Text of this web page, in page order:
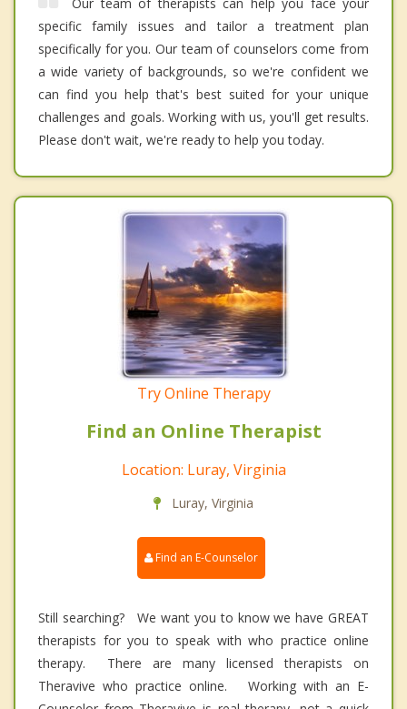
specific family issues and tailor a treatment plan
specifically for you. Our team of counselors come from
a wide variety of backgrounds, so we're confident we
can find you help that's best suited for your unique
challenges and goals. Working with us, you'll get results.
Please don't wait, we're ready to help you today.
Try Online Therapy
Find an Online Therapist
Location: Luray, Virginia
Luray, Virginia
Find an E-Counselor
Still searching? We want you to know we have GREAT
therapists for you to speak with who practice online
therapy. There are many licensed therapists on
Theravive who practice online. Working with an E-